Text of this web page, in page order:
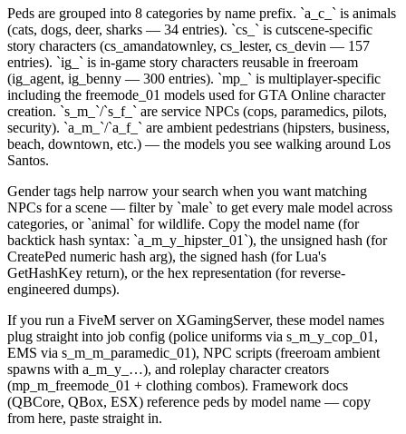
Peds are grouped into 8 categories by name prefix. `a_c_` is animals
(cats, dogs, deer, sharks — 34 entries). `cs_` is cutscene-specific
story characters (cs_amandatownley, cs_lester, cs_devin — 157
entries). `ig_` is in-game story characters reusable in freeroam
(ig_agent, ig_benny — 300 entries). `mp_` is multiplayer-specific
including the freemode_01 models used for GTA Online character
creation. `s_m_`/`s_f_` are service NPCs (cops, paramedics, pilots,
security). `a_m_`/`a_f_` are ambient pedestrians (hipsters, business,
beach, downtown, etc.) — the models you see walking around Los
Santos.
Gender tags help narrow your search when you want matching
NPCs for a scene — filter by `male` to get every male model across
categories, or `animal` for wildlife. Copy the model name (for
backtick hash syntax: `a_m_y_hipster_01`), the unsigned hash (for
CreatePed numeric hash arg), the signed hash (for Lua's
GetHashKey return), or the hex representation (for reverse-
engineered dumps).
If you run a FiveM server on XGamingServer, these model names
plug straight into job config (police uniforms via s_m_y_cop_01,
EMS via s_m_m_paramedic_01), NPC scripts (freeroam ambient
spawns with a_m_y_…), and roleplay character creators
(mp_m_freemode_01 + clothing combos). Framework docs
(QBCore, QBox, ESX) reference peds by model name — copy
from here, paste straight in.